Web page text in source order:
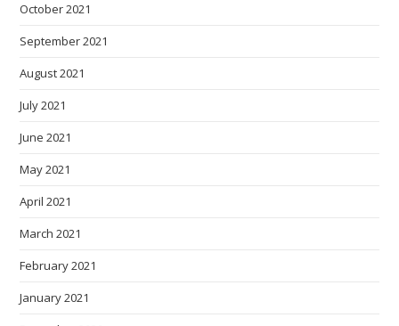
October 2021
September 2021
August 2021
July 2021
June 2021
May 2021
April 2021
March 2021
February 2021
January 2021